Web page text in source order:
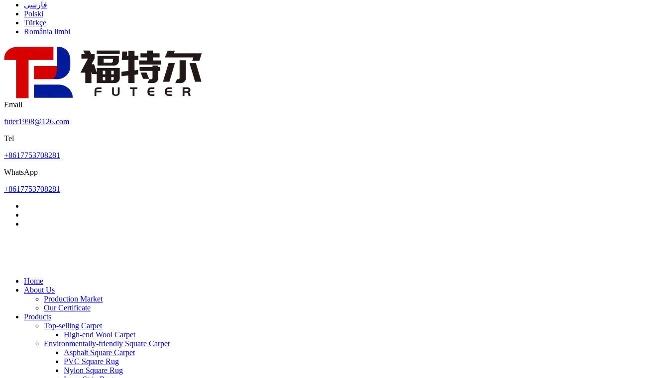
فارسی
Polski
Türkçe
România limbi
Email
futer1998@126.com
Tel
+8617753708281
WhatsApp
+8617753708281
Home
About Us
Production Market
Our Certificate
Products
Top-selling Carpet
High-end Wool Carpet
Environmentally-friendly Square Carpet
Asphalt Square Carpet
PVC Square Rug
Nylon Square Rug